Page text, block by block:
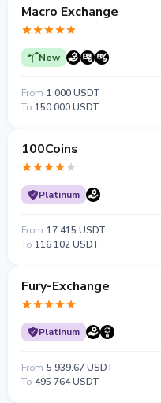
Macro Exchange
New
From 1 000 USDT
To 150 000 USDT
100Coins
Platinum
From 17 415 USDT
To 116 102 USDT
Fury-Exchange
Platinum
From 5 939.67 USDT
To 495 764 USDT